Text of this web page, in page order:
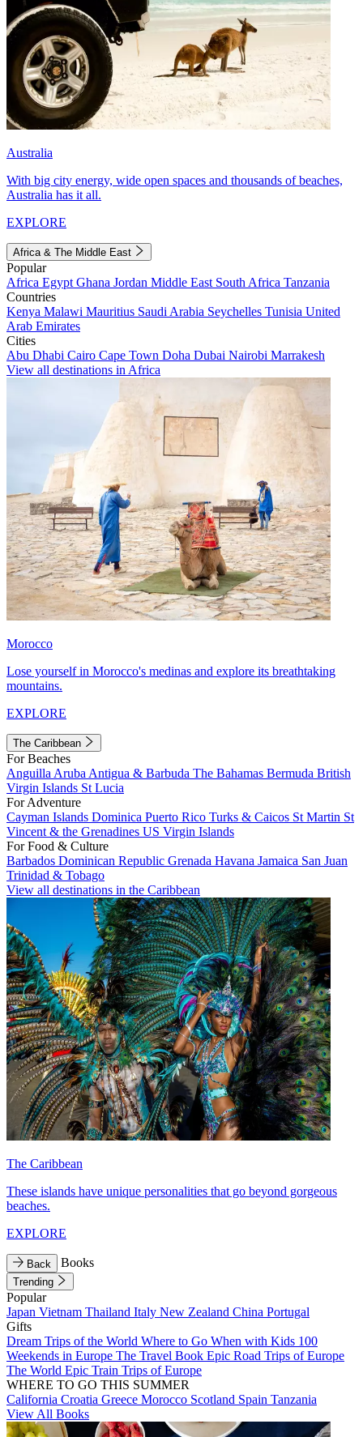
Australia
With big city energy, wide open spaces and thousands of beaches,
Australia has it all.
EXPLORE
Africa & The Middle East
Popular
Africa Egypt Ghana Jordan Middle East South Africa Tanzania
Countries
Kenya Malawi Mauritius Saudi Arabia Seychelles Tunisia United
Arab Emirates
Cities
Abu Dhabi Cairo Cape Town Doha Dubai Nairobi Marrakesh
View all destinations in Africa
Morocco
Lose yourself in Morocco's medinas and explore its breathtaking
mountains.
EXPLORE
The Caribbean
For Beaches
Anguilla Aruba Antigua & Barbuda The Bahamas Bermuda British
Virgin Islands St Lucia
For Adventure
Cayman Islands Dominica Puerto Rico Turks & Caicos St Martin St
Vincent & the Grenadines US Virgin Islands
For Food & Culture
Barbados Dominican Republic Grenada Havana Jamaica San Juan
Trinidad & Tobago
View all destinations in the Caribbean
The Caribbean
These islands have unique personalities that go beyond gorgeous
beaches.
EXPLORE
Back Books
Trending
Popular
Japan Vietnam Thailand Italy New Zealand China Portugal
Gifts
Dream Trips of the World Where to Go When with Kids 100
Weekends in Europe The Travel Book Epic Road Trips of Europe
The World Epic Train Trips of Europe
WHERE TO GO THIS SUMMER
California Croatia Greece Morocco Scotland Spain Tanzania
View All Books